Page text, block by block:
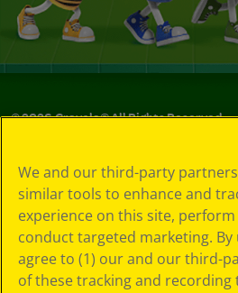
©2026Crayola® All Rights Reserved.
Choices
Privacy Policy
SMS Terms
GDPR
CA Privacy Notice
Cookie
We and our third-party
similar tools to enhance and
experience on this site,
conduct targeted marketing. By
agree to (1) our and our third-
of these tracking and recording